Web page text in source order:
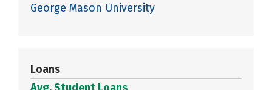
George Mason University
Loans